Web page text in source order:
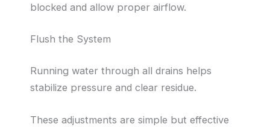
blocked and allow proper airflow.
Flush the System
Running water through all drains helps
stabilize pressure and clear residue.
These adjustments are simple but effective